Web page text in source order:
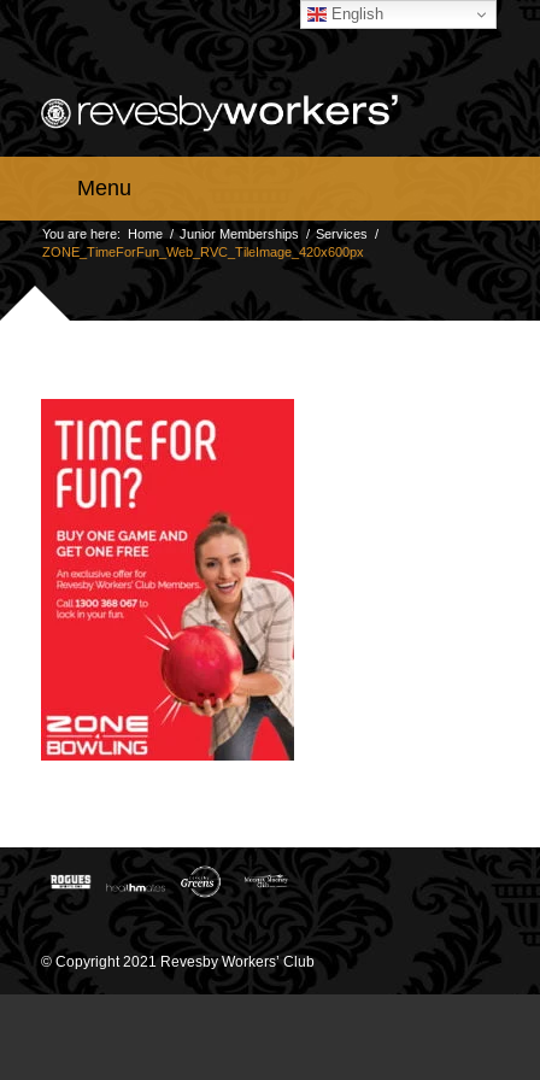
Menu
You are here: Home / Junior Memberships / Services /
ZONE_TimeForFun_Web_RVC_TileImage_420x600px
© Copyright 2021 Revesby Workers’ Club
English